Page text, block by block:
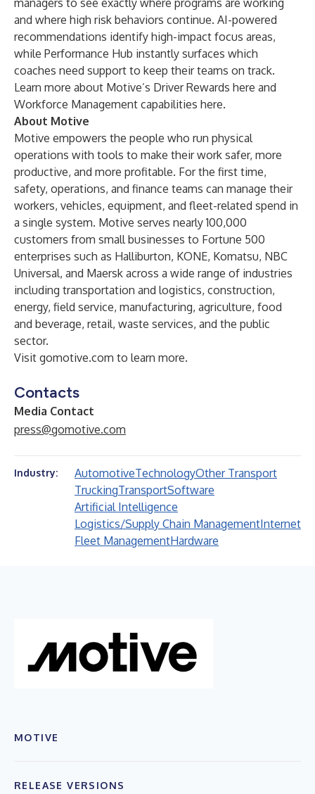
managers to see exactly where programs are working
and where high risk behaviors continue. AI-powered
recommendations identify high-impact focus areas,
while Performance Hub instantly surfaces which
coaches need support to keep their teams on track.
Learn more about Motive’s Driver Rewards here and
Workforce Management capabilities here.
About Motive
Motive empowers the people who run physical
operations with tools to make their work safer, more
productive, and more profitable. For the first time,
safety, operations, and finance teams can manage their
workers, vehicles, equipment, and fleet-related spend in
a single system. Motive serves nearly100,000
customers from small businesses to Fortune 500
enterprises such as Halliburton, KONE, Komatsu, NBC
Universal, and Maersk across a wide range of industries
including transportation and logistics, construction,
energy, field service, manufacturing, agriculture, food
and beverage, retail, waste services, and the public
sector.
Visit gomotive.com to learn more.
Contacts
Media Contact
press@gomotive.com
Industry: AutomotiveTechnologyOther Transport
TruckingTransportSoftware
Artificial Intelligence
Logistics/Supply Chain ManagementInternet
Fleet ManagementHardware
MOTIVE
RELEASE VERSIONS